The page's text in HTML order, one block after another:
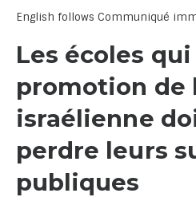
English follows Communiqué
Les écoles
promotion de
israélienne
perdre leurs
publiques